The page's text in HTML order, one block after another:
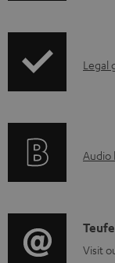
e
d
.
p
p
p
i
o
I
r
t
i
Legal
A
i
o
Audio
C
o
Visit